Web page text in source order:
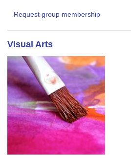
Request group membership
Visual Arts